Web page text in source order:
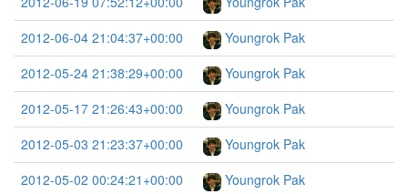
2012-06-04 21:04:37+00:00
Youngrok Pak
2012-05-24 21:38:29+00:00
Youngrok Pak
2012-05-17 21:26:43+00:00
Youngrok Pak
2012-05-03 21:23:37+00:00
Youngrok Pak
2012-05-02 00:24:21+00:00
Youngrok Pak